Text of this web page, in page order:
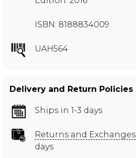
ISBN: 8188834009
UAH564
Delivery and Return Policies
Ships in 1-3 days
Returns and Exchanges
days